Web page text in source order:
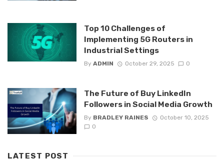
Top 10 Challenges of
Implementing 5G Routers in
Industrial Settings
By ADMIN October 29, 2025 0
The Future of Buy LinkedIn
Followers in Social Media Growth
By BRADLEY RAINES
October 10, 2025
0
LATEST POST